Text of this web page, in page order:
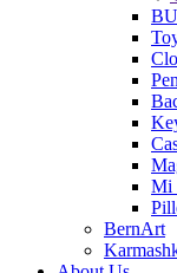
Mi
BernArt